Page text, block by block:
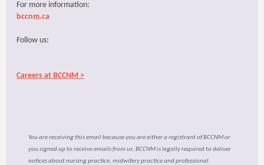
For more information:
bccnm.ca
Follow us:
Careers at BCCNM >
You are receiving this email because you are either a registrant of BCCNM or
you signed up to receive emails from us. BCCNM is legally required to deliver
notices about nursing practice, midwifery practice and professional